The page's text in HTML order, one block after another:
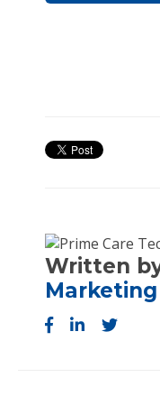
Written
Marketing